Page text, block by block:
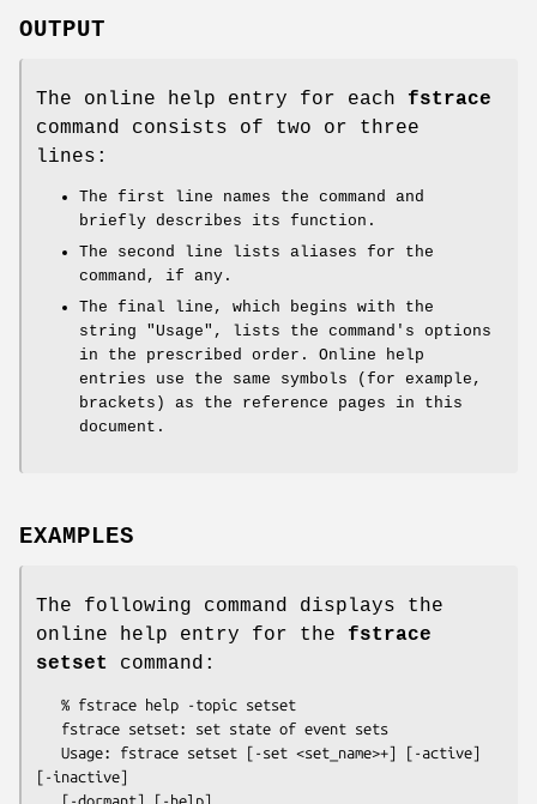
OUTPUT
The online help entry for each fstrace
command consists of two or three
lines:
The first line names the command and
briefly describes its function.
The second line lists aliases for the
command, if any.
The final line, which begins with the
string "Usage" , lists the command's options
in the prescribed order. Online help
entries use the same symbols (for example,
brackets) as the reference pages in this
document.
EXAMPLES
The following command displays the
online help entry for the fstrace
setset
command:
[-inactive]